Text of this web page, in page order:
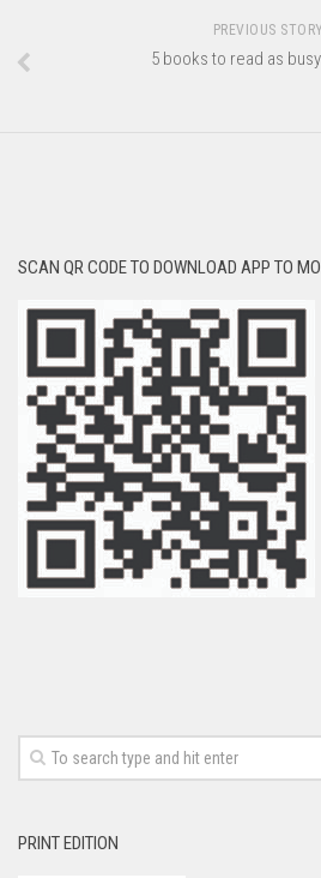
PREVIOUS STORY
5 books to read as
SCAN QR CODE TO DOWNLOAD APP TO
PRINT EDITION